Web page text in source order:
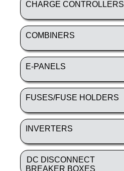
CHARGE CONTROLLERS
COMBINERS
E-PANELS
FUSES/FUSE HOLDERS
INVERTERS
DC DISCONNECT
BREAKER BOXES